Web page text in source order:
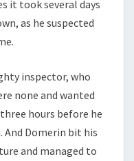
it took several days
as he suspected
inspector, who
none and wanted
hours before he
Domerin bit his
and managed to